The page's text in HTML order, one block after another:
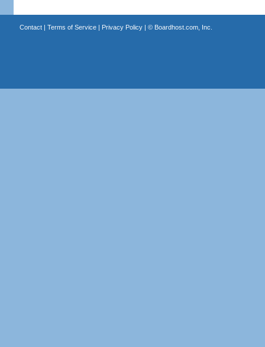
Contact| Terms of Service| Privacy Policy| © Boardhost.com, Inc.